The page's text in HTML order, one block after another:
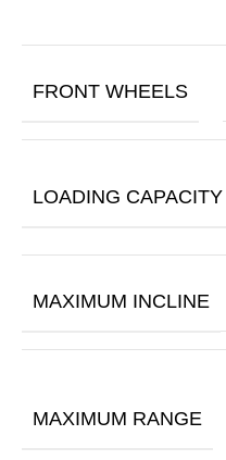
FRONT WHEELS
LOADING CAPACITY
MAXIMUM INCLINE
MAXIMUM RANGE